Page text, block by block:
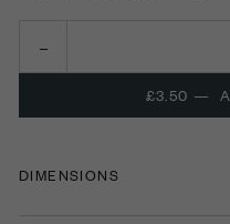
£3.50 —
DIMENSIONS